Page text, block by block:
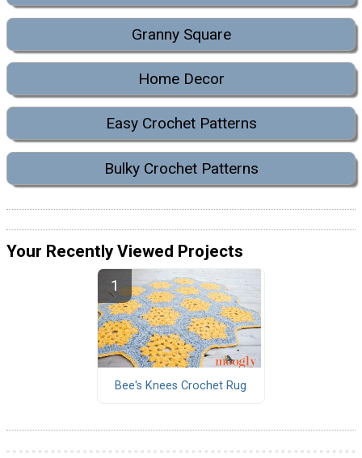
Granny Square
Home Decor
Easy Crochet Patterns
Bulky Crochet Patterns
Your Recently Viewed Projects
Bee's Knees Crochet Rug